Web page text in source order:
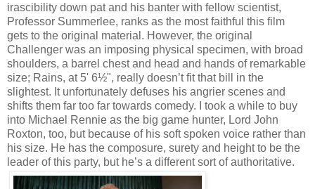
irascibility down pat and his banter with fellow scientist,
Professor Summerlee, ranks as the most faithful this film
gets to the original material. However, the original
Challenger was an imposing physical specimen, with broad
shoulders, a barrel chest and head and hands of remarkable
size; Rains, at 5' 6½", really doesn’t fit that bill in the
slightest. It unfortunately defuses his angrier scenes and
shifts them far too far towards comedy. I took a while to buy
into Michael Rennie as the big game hunter, Lord John
Roxton, too, but because of his soft spoken voice rather than
his size. He has the composure, surety and height to be the
leader of this party, but he’s a different sort of authoritative.